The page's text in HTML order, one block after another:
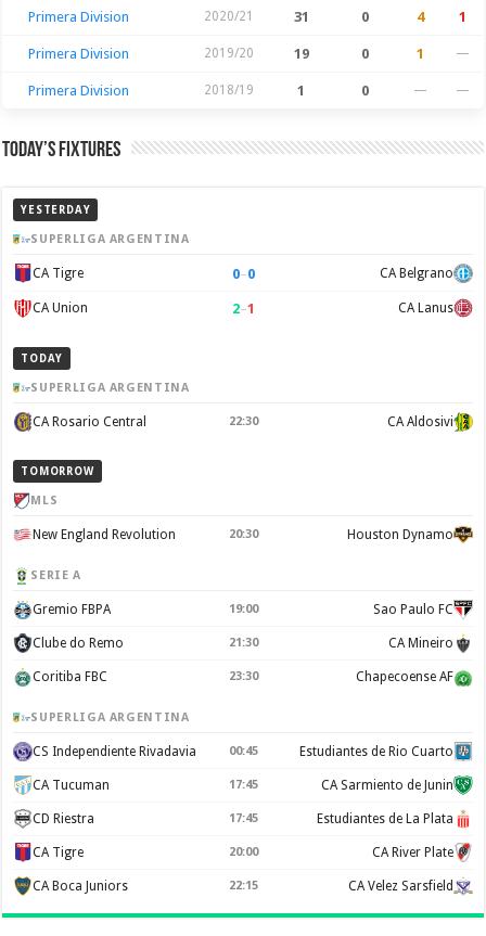
Primera Division 2020/21 31 0 4 1
Primera Division 2019/20 19 0 1 —
Primera Division 2018/19 1 0 — —
Today’s Fixtures
YESTERDAY
SUPERLIGA ARGENTINA
CA Tigre 0–0 CA Belgrano
CA Union 2–1 CA Lanus
TODAY
SUPERLIGA ARGENTINA
CA Rosario Central 22:30 CA Aldosivi
TOMORROW
MLS
New England Revolution 20:30 Houston Dynamo
SERIE A
Gremio FBPA 19:00 Sao Paulo FC
Clube do Remo 21:30 CA Mineiro
Coritiba FBC 23:30 Chapecoense AF
SUPERLIGA ARGENTINA
CS Independiente Rivadavia 00:45 Estudiantes de Rio Cuarto
CA Tucuman 17:45 CA Sarmiento de Junin
CD Riestra 17:45 Estudiantes de La Plata
CA Tigre 20:00 CA River Plate
CA Boca Juniors 22:15 CA Velez Sarsfield